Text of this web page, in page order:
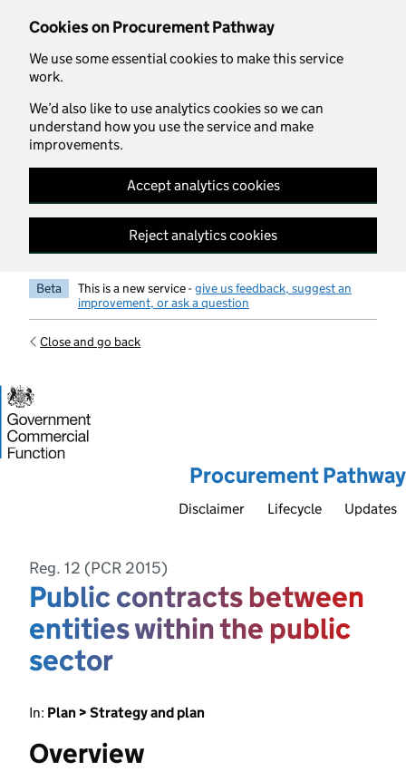
Cookies on Procurement Pathway
We use some essential cookies to make this service
work.
We’d also like to use analytics cookies so we can
understand how you use the service and make
improvements.
Accept analytics cookies
Reject analytics cookies
Skip to main content
Beta This is a new service -give us feedback, suggest an
improvement, or ask a question
Close and go back
Procurement Pathway
Disclaimer Lifecycle Updates
Reg. 12 (PCR 2015)
Public contracts between
entities within the public
sector
In: Plan > Strategy and plan
Overview